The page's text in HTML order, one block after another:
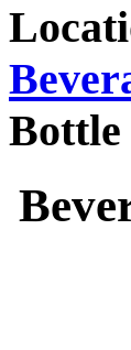
Bottle